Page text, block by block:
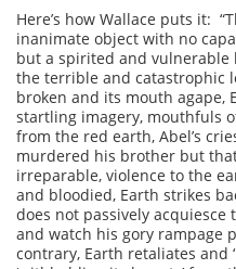
Here’s how Wallace puts it:
inanimate object with no
but a spirited and vulnerable
the terrible and catastrophic
broken and its mouth agape,
startling imagery, mouthfuls
from the red earth, Abel’s
murdered his brother but
irreparable, violence to the
and bloodied, Earth strikes
does not passively acquiesce
and watch his gory rampage
contrary, Earth retaliates and